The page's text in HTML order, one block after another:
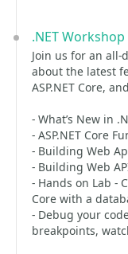
.NET
Join us for an
about the latest
ASP.NET Core,
- What’s New in
- ASP.NET Core
- Building Web
- Building Web
- Hands on Lab -
Core with a
- Debug your
breakpoints,